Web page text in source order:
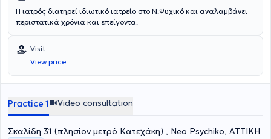
Η ιατρός διατηρεί ιδιωτικό ιατρείο στο Ν.Ψυχικό και αναλαμβάνει
περιστατικά χρόνια και επείγοντα.
Visit
View price
Practice 1 Video consultation
Σκαλίδη 31 (πλησίον μετρό Κατεχάκη) , Neo Psychiko, ΑΤΤΙΚΗ